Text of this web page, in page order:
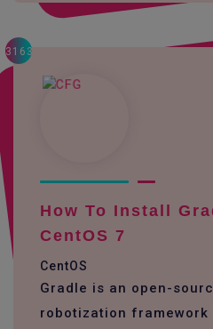
3163
How To Install
CentOS 7
CentOS
Gradle is an open-
robotization framework